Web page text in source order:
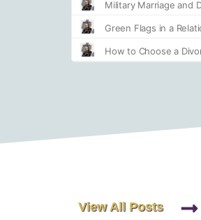
View All Posts